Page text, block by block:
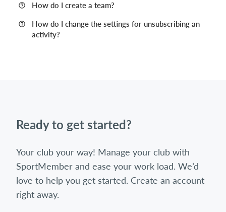
How do I create a team?
How do I change the settings for unsubscribing an
activity?
Ready to get started?
Your club your way! Manage your club with
SportMember and ease your work load. We’d
love to help you get started. Create an account
right away.